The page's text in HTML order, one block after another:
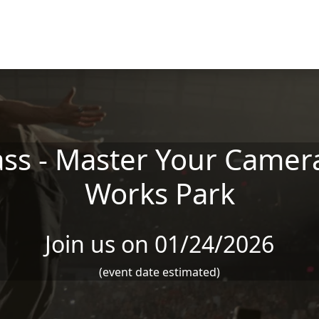
- Master Your
Works Park
Join us on 01/24/2026
(event date estimated)